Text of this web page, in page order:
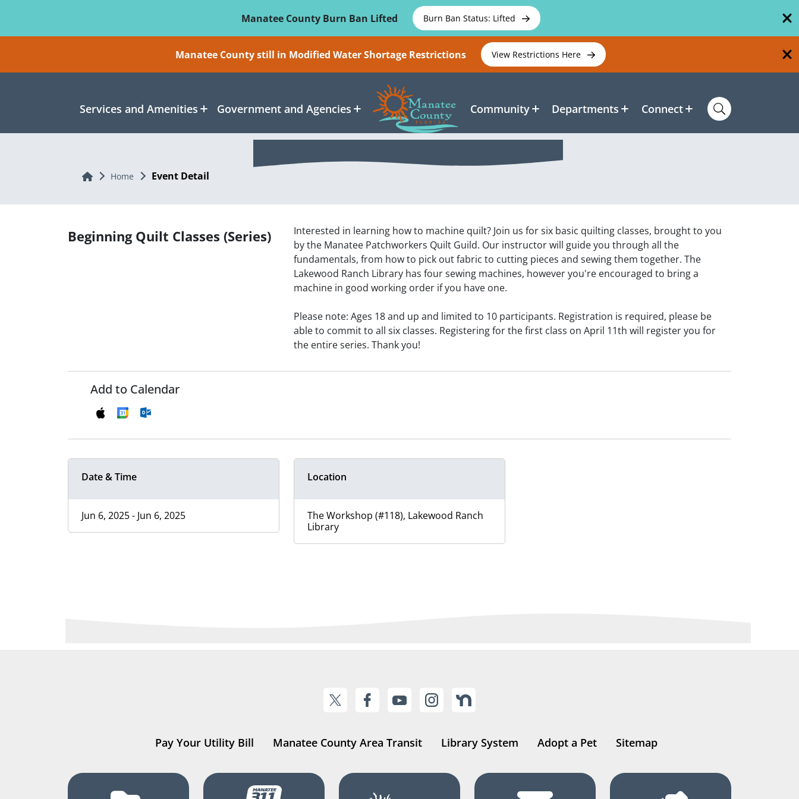
Manatee County Burn Ban Lifted
Burn Ban Status: Lifted
Manatee County still in Modified Water Shortage Restrictions View Restrictions Here
Services and Amenities Government and Agencies Community Departments Connect
Home Home Event Detail
Beginning Quilt Classes (Series)
Interested in learning how to machine quilt? Join us for six basic quilting classes, brought to you
by the Manatee Patchworkers Quilt Guild. Our instructor will guide you through all the
fundamentals, from how to pick out fabric to cutting pieces and sewing them together. The
Lakewood Ranch Library has four sewing machines, however you're encouraged to bring a
machine in good working order if you have one.
Please note: Ages 18 and up and limited to 10 participants. Registration is required, please be
able to commit to all six classes. Registering for the first class on April 11th will register you for
the entire series. Thank you!
Add to Calendar
Date & Time
Jun 6, 2025 - Jun 6, 2025
Location
The Workshop (#118), Lakewood Ranch
Library
Pay Your Utility Bill Manatee County Area Transit Library System Adopt a Pet Sitemap